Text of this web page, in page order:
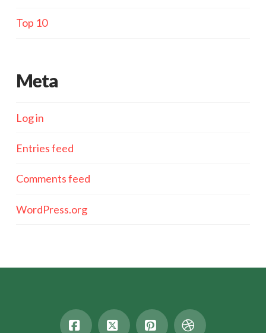
Top 10
Meta
Log in
Entries feed
Comments feed
WordPress.org